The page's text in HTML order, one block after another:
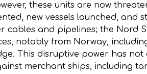
these units are now
new vessels launched, and
and pipelines; the Nord
notably from Norway,
This disruptive power has not
merchant ships, including